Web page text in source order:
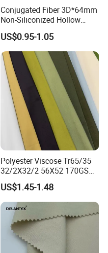
Conjugated Fiber 3D*64mm
Non-Siliconized Hollow
Conjugated Staple Fiber
US$0.95-1.05
Polyester Viscose Tr65/35
32/2X32/2 56X52 170GSM
Fabric for Suit Workwear
US$1.45-1.48